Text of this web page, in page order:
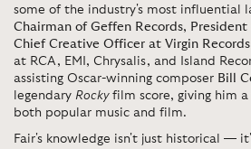
some of the industry's most influential
Chairman of Geffen Records, President
Chief Creative Officer at Virgin Records
at RCA, EMI, Chrysalis, and Island
assisting Oscar-winning composer Bill
legendary Rockyfilm score, giving him
both popular music and film.
Fair's knowledge isn't just historical —